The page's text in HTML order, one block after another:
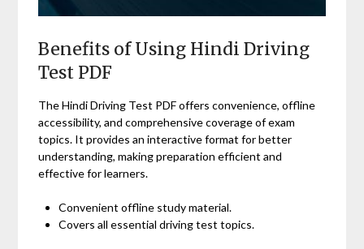
Benefits of Using Hindi Driving
Test PDF
The Hindi Driving Test PDF offers convenience, offline
accessibility, and comprehensive coverage of exam
topics. It provides an interactive format for better
understanding, making preparation efficient and
effective for learners.
Convenient offline study material.
Covers all essential driving test topics.